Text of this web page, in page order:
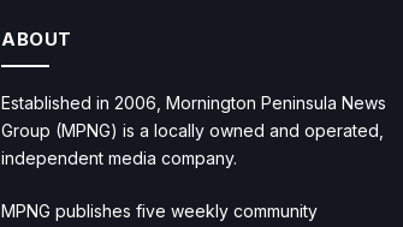
ABOUT
Established in 2006, Mornington Peninsula News
Group (MPNG) is a locally owned and operated,
independent media company.
MPNG publishes five weekly community